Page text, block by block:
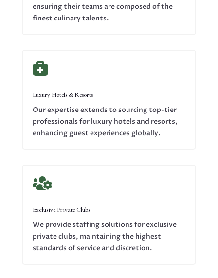
ensuring their teams are composed of the
finest culinary talents.

Luxury Hotels & Resorts
Our expertise extends to sourcing top-tier
professionals for luxury hotels and resorts,
enhancing guest experiences globally.

Exclusive Private Clubs
We provide staffing solutions for exclusive
private clubs, maintaining the highest
standards of service and discretion.